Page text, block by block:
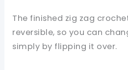
The finished zig zag
reversible, so you can
simply by flipping it over.